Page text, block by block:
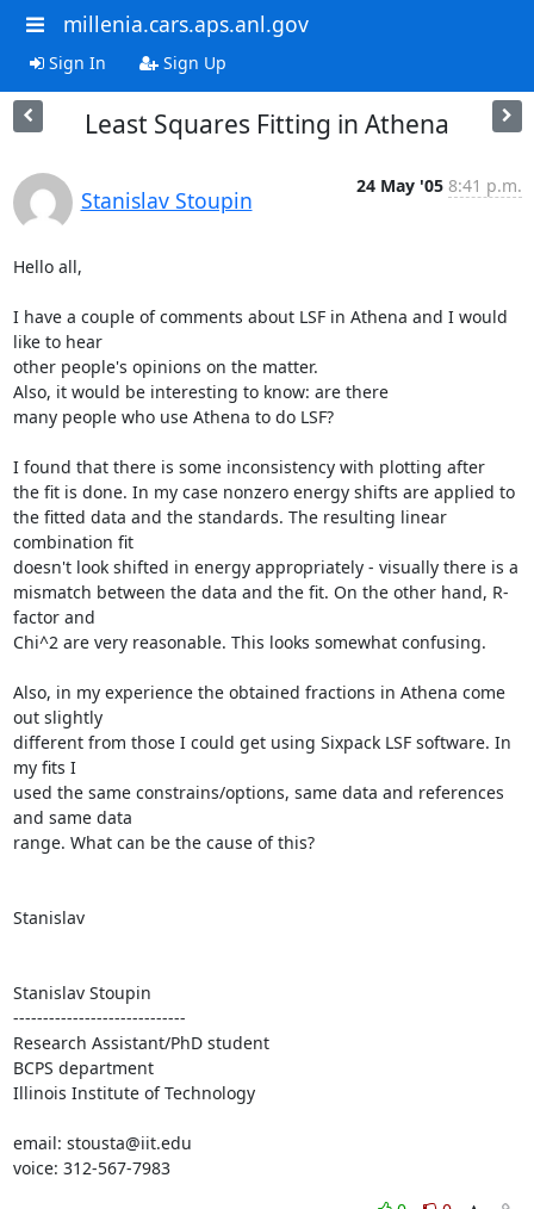
millenia.cars.aps.anl.gov
Sign In Sign Up
Least Squares Fitting in Athena
Stanislav Stoupin
24 May '05 8:41 p.m.
Hello all,
I have a couple of comments about LSF in Athena and I would
like to hear
other people's opinions on the matter.
Also, it would be interesting to know: are there
many people who use Athena to do LSF?
I found that there is some inconsistency with plotting after
the fit is done. In my case nonzero energy shifts are applied to
the fitted data and the standards. The resulting linear
combination fit
doesn't look shifted in energy appropriately - visually there is a
mismatch between the data and the fit. On the other hand, R-
factor and
Chi^2 are very reasonable. This looks somewhat confusing.
Also, in my experience the obtained fractions in Athena come
out slightly
different from those I could get using Sixpack LSF software. In
my fits I
used the same constrains/options, same data and references
and same data
range. What can be the cause of this?
Stanislav
Stanislav Stoupin
-----------------------------
Research Assistant/PhD student
BCPS department
Illinois Institute of Technology
email: stousta@iit.edu
voice: 312-567-7983